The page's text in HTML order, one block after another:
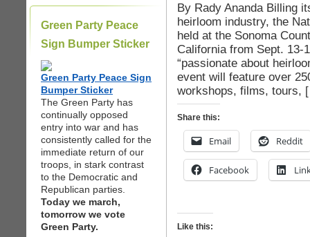
Green Party Peace
Sign Bumper Sticker
Green Party Peace Sign
Bumper Sticker
The Green Party has
continually opposed
entry into war and has
consistently called for the
immediate return of our
troops, in stark contrast
to the Democratic and
Republican parties.
Today we march,
tomorrow we vote
Green Party.
By Rady Ananda Billing
heirloom industry, the
held at the Sonoma
California from Sept. 13-
“passionate about
event will feature over
workshops, films, tours,
Share this:
Email Reddit
Facebook
Like this: